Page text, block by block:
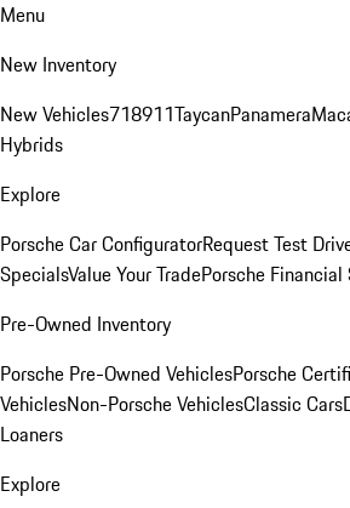
Menu
New Inventory
New Vehicles718911TaycanPanamera
Hybrids
Explore
Porsche Car ConfiguratorRequest Test
SpecialsValue Your TradePorsche
Pre-Owned Inventory
Porsche Pre-Owned VehiclesPorsche
VehiclesNon-Porsche VehiclesClassic Cars
Loaners
Explore